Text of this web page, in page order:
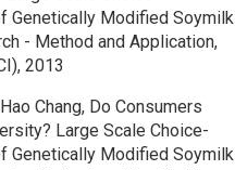
Genetically Modified Soymilk
- Method and Application,
2013
Chang, Do Consumers
Large Scale Choice-
Genetically Modified Soymilk